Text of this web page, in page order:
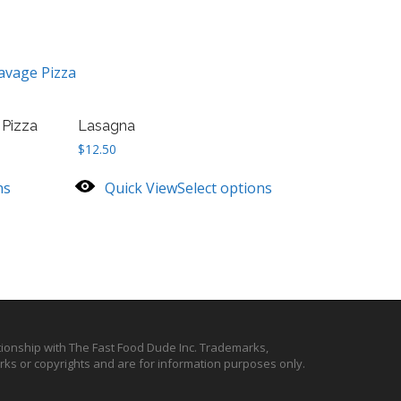
Pizza
Lasagna
$12.50
Quick ViewSelect options
with The Fast Food Dude Inc. Trademarks,
or copyrights and are for information purposes only.